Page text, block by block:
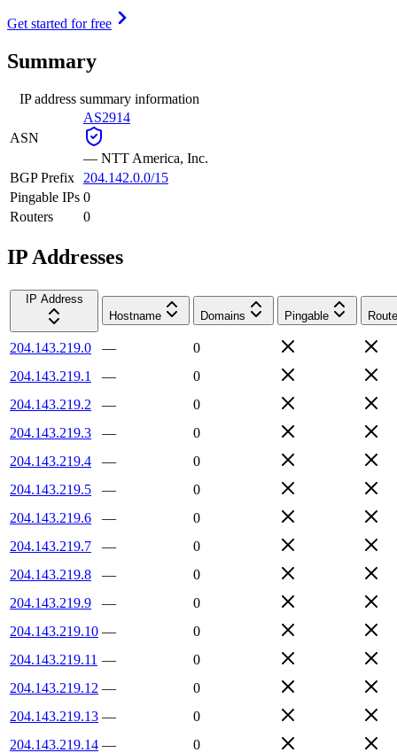
Get started for free
Summary
IP address summary information
ASN
AS2914
— NTT America, Inc.
BGP Prefix
204.142.0.0/15
Pingable IPs 0
Routers
0
IP Addresses
IP Address
Hostname
Domains Pingable
204.143.219.0 —
0
204.143.219.1
—
0
204.143.219.2
—
0
204.143.219.3
—
0
204.143.219.4
—
0
204.143.219.5
—
0
204.143.219.6
—
0
204.143.219.7
—
0
204.143.219.8
—
0
204.143.219.9
—
0
204.143.219.10 —
0
204.143.219.11 —
0
204.143.219.12 —
0
204.143.219.13 —
0
204.143.219.14 — 0